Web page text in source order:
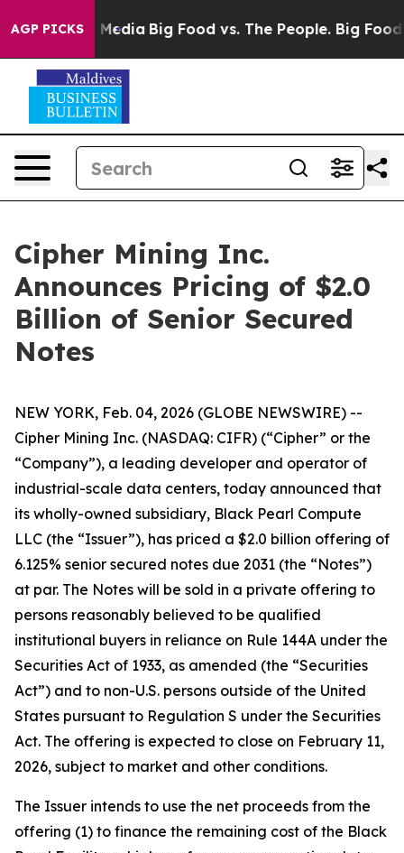
AGP PICKS
Media Big Food vs. The People. Big Food’s
Cipher Mining Inc.
Announces Pricing of $2.0
Billion of Senior Secured
Notes
NEW YORK, Feb. 04, 2026 (GLOBE NEWSWIRE) --
Cipher Mining Inc. (NASDAQ: CIFR) (“Cipher” or the
“Company”), a leading developer and operator of
industrial-scale data centers, today announced that
its wholly-owned subsidiary, Black Pearl Compute
LLC (the “Issuer”), has priced a $2.0 billion offering of
6.125% senior secured notes due 2031 (the “Notes”)
at par. The Notes will be sold in a private offering to
persons reasonably believed to be qualified
institutional buyers in reliance on Rule 144A under the
Securities Act of 1933, as amended (the “Securities
Act”) and to non-U.S. persons outside of the United
States pursuant to Regulation S under the Securities
Act. The offering is expected to close on February 11,
2026, subject to market and other conditions.
The Issuer intends to use the net proceeds from the
offering (1) to finance the remaining cost of the Black